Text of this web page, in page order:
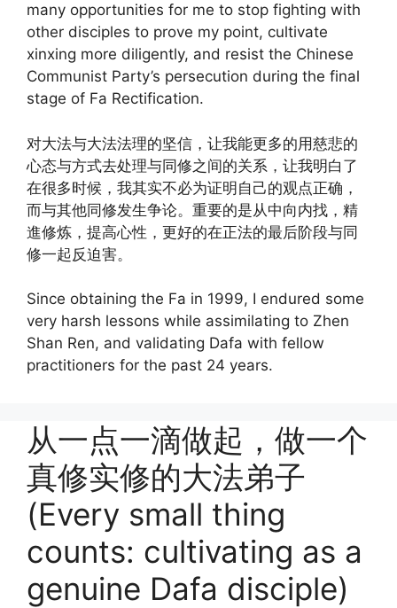
many opportunities for me to stop fighting with
other disciples to prove my point, cultivate
xinxing more diligently, and resist the Chinese
Communist Party’s persecution during the final
stage of Fa Rectification.
对大法与大法法理的坚信，让我能更多的用慈悲的
心态与方式去处理与同修之间的关系，让我明白了
在很多时候，我其实不必为证明自己的观点正确，
而与其他同修发生争论。重要的是从中向内找，精
進修炼，提高心性，更好的在正法的最后阶段与同
修一起反迫害。
Since obtaining the Fa in 1999, I endured some
very harsh lessons while assimilating to Zhen
Shan Ren, and validating Dafa with fellow
practitioners for the past 24 years.
从一点一滴做起，做一个
真修实修的大法弟子
(Every small thing
counts: cultivating as a
genuine Dafa disciple)